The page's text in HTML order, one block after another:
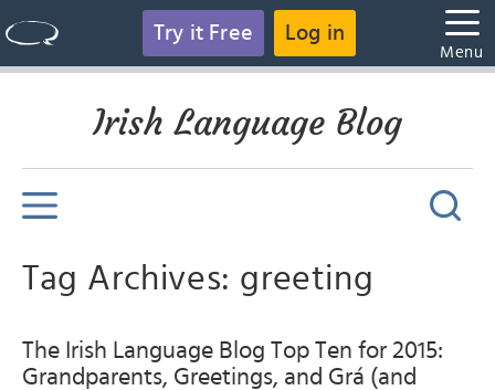
Try it Free Log in
Menu
Irish Language Blog
Tag Archives: greeting
The Irish Language Blog Top Ten for 2015:
Grandparents, Greetings, and Grá (and